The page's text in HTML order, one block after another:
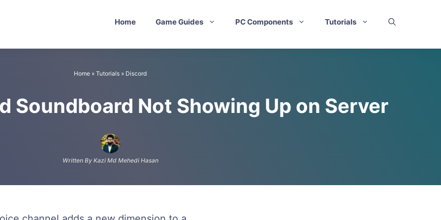
Home Game Guides PC Components Tutorials
Home » Tutorials » Discord
Soundboard Not Showing Up on Server
Written By Kazi Md Mehedi Hasan